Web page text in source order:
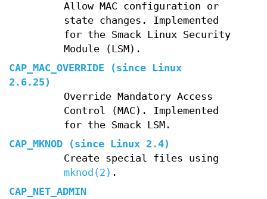
Allow MAC configuration or
state changes. Implemented
for the Smack Linux Security
Module (LSM).
CAP_MAC_OVERRIDE (since Linux
2.6.25)
Override Mandatory Access
Control (MAC). Implemented
for the Smack LSM.
CAP_MKNOD (since Linux 2.4)
Create special files using
mknod(2) .
CAP_NET_ADMIN